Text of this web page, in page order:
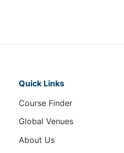
Quick Links
Course Finder
Global Venues
About Us